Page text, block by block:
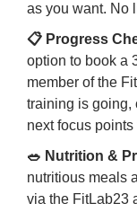
as you want. No
📋 Progress
option to book a
member of the
training is going,
next focus points
🥗 Nutrition &
nutritious meals
via the FitLab23